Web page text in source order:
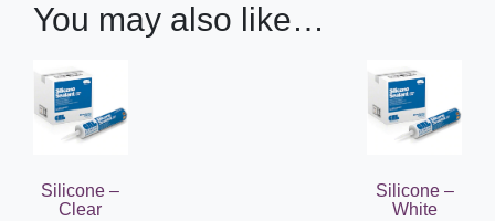
You may also like…
Silicone –
Clear
Silicone –
White